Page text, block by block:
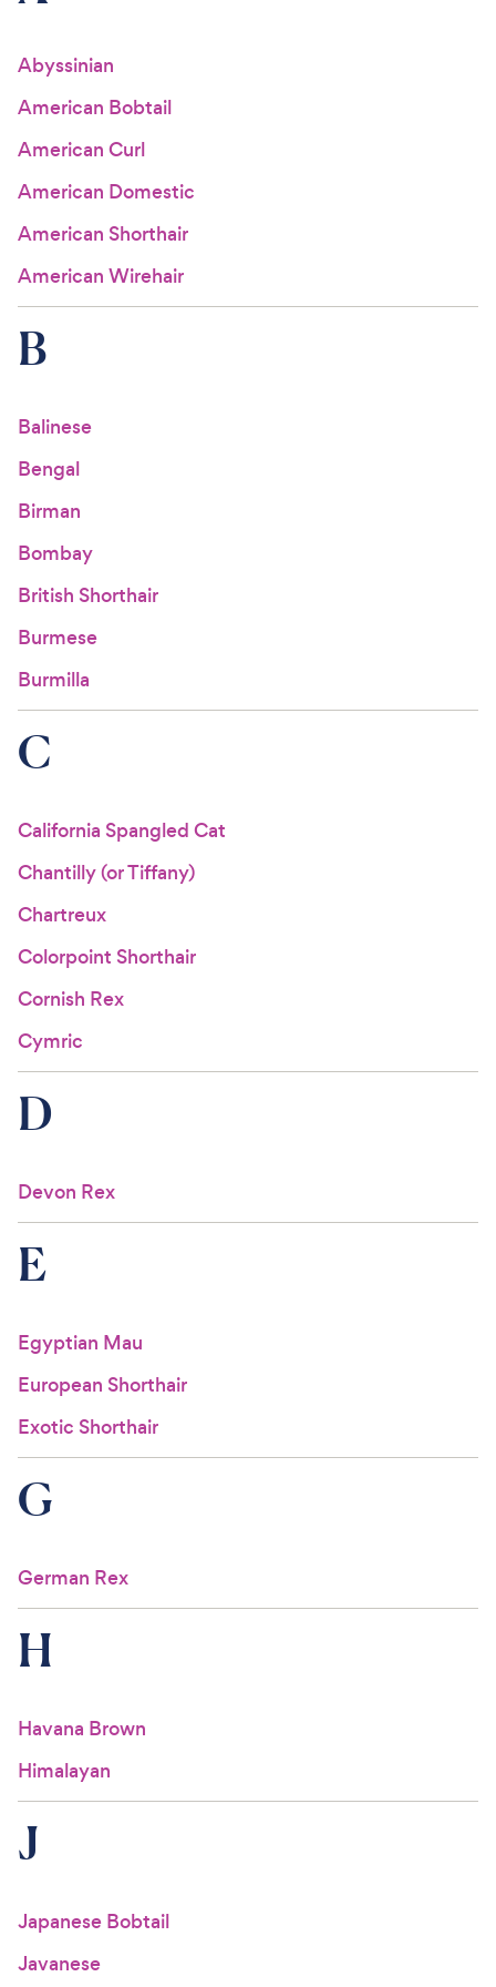
Chat free with Chewy’s vet team
Abyssinian
American Bobtail
American Curl
American Domestic
American Shorthair
American Wirehair
B
Balinese
Bengal
Birman
Bombay
British Shorthair
Burmese
Burmilla
C
California Spangled Cat
Chantilly (or Tiffany)
Chartreux
Colorpoint Shorthair
Cornish Rex
Cymric
D
Devon Rex
E
Egyptian Mau
European Shorthair
Exotic Shorthair
G
German Rex
H
Havana Brown
Himalayan
J
Japanese Bobtail
Javanese